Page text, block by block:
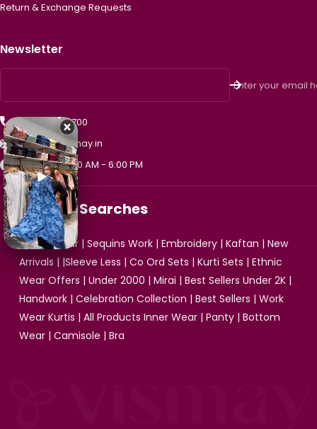
Return & Exchange Requests
Newsletter
Enter your email
+91 99475 33700
support@vismay.in
Mon - Sat, 10:00 AM - 6:00 PM
Popular Searches
Ethnic Wear | Sequins Work | Embroidery | Kaftan | New
Arrivals | |Sleeve Less | Co Ord Sets | Kurti Sets | Ethnic
Wear Offers | Under 2000 | Mirai | Best Sellers Under 2K |
Handwork | Celebration Collection | Best Sellers | Work
Wear Kurtis | All Products Inner Wear | Panty | Bottom
Wear | Camisole | Bra